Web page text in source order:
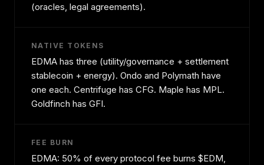
(oracles, legal agreements).
NATIVE TOKENS
EDMA has three (utility/governance + settlement
stablecoin + energy). Ondo and Polymath have
one each. Centrifuge has CFG. Maple has MPL.
Goldfinch has GFI.
FEE BURN
EDMA: 50% of every protocol fee burns $EDM,